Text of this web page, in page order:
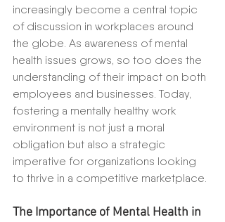
increasingly become a central topic
of discussion in workplaces around
the globe. As awareness of mental
health issues grows, so too does the
understanding of their impact on both
employees and businesses. Today,
fostering a mentally healthy work
environment is not just a moral
obligation but also a strategic
imperative for organizations looking
to thrive in a competitive marketplace.
The Importance of Mental Health in